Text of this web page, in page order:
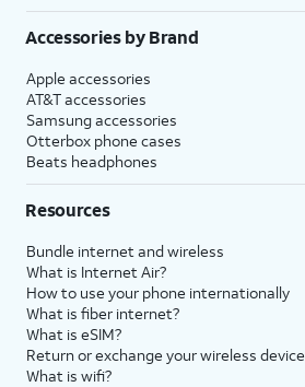
Accessories by Brand
Apple accessories
AT&T accessories
Samsung accessories
Otterbox phone cases
Beats headphones
Resources
Bundle internet and wireless
What is Internet Air?
How to use your phone internationally
What is fiber internet?
What is eSIM?
Return or exchange your wireless device
What is wifi?